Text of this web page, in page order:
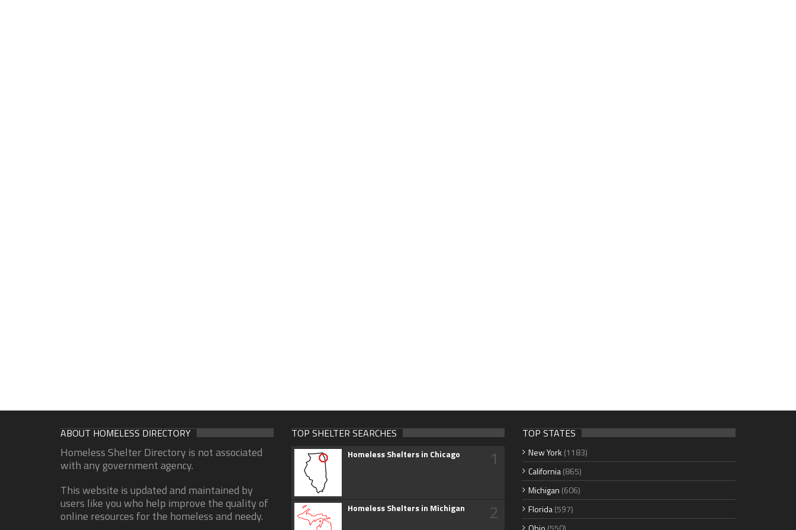
ABOUT HOMELESS DIRECTORY
Homeless Shelter Directory is not associated
with any government agency.
This website is updated and maintained by
users like you who help improve the quality of
online resources for the homeless and needy.
TOP SHELTER SEARCHES
Homeless Shelters in Chicago 1
Homeless Shelters in Michigan 2
TOP STATES
New York (1183)
California(865)
Michigan (606)
Florida(597)